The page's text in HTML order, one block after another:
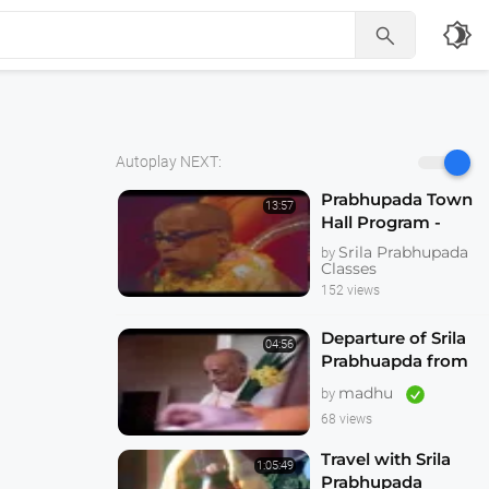
 brightness_4
Autoplay NEXT:
13:57
Prabhupada Town
Hall Program -
Hallowed be Thy
Name -- Melbourne
1974
by Srila Prabhupada
Classes
152 views
04:56
Departure of Srila
Prabhuapda from
Australia 1974
by madhu
68 views
1:05:49
Travel with Srila
Prabhupada